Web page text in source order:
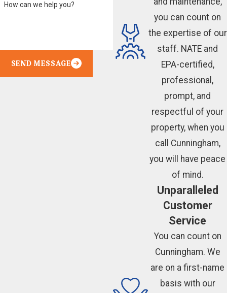
How can we help you?
SEND MESSAGE
you can count on
the expertise of our
staff. NATE and
EPA-certified,
professional,
prompt, and
respectful of your
property, when you
call Cunningham,
you will have peace
of mind.
Unparalleled
Customer
Service
You can count on
Cunningham. We
are on a first-name
basis with our